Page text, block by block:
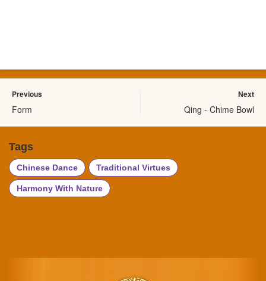
Previous
Form
Next
Qing - Chime Bowl
Tags
Chinese Dance Traditional Virtues
Harmony With Nature